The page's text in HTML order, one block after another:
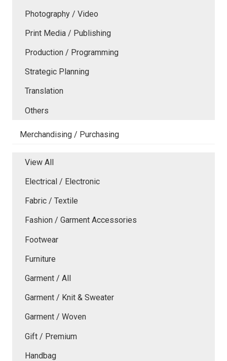
Photography / Video
Print Media / Publishing
Production / Programming
Strategic Planning
Translation
Others
Merchandising / Purchasing
View All
Electrical / Electronic
Fabric / Textile
Fashion / Garment Accessories
Footwear
Furniture
Garment / All
Garment / Knit & Sweater
Garment / Woven
Gift / Premium
Handbag